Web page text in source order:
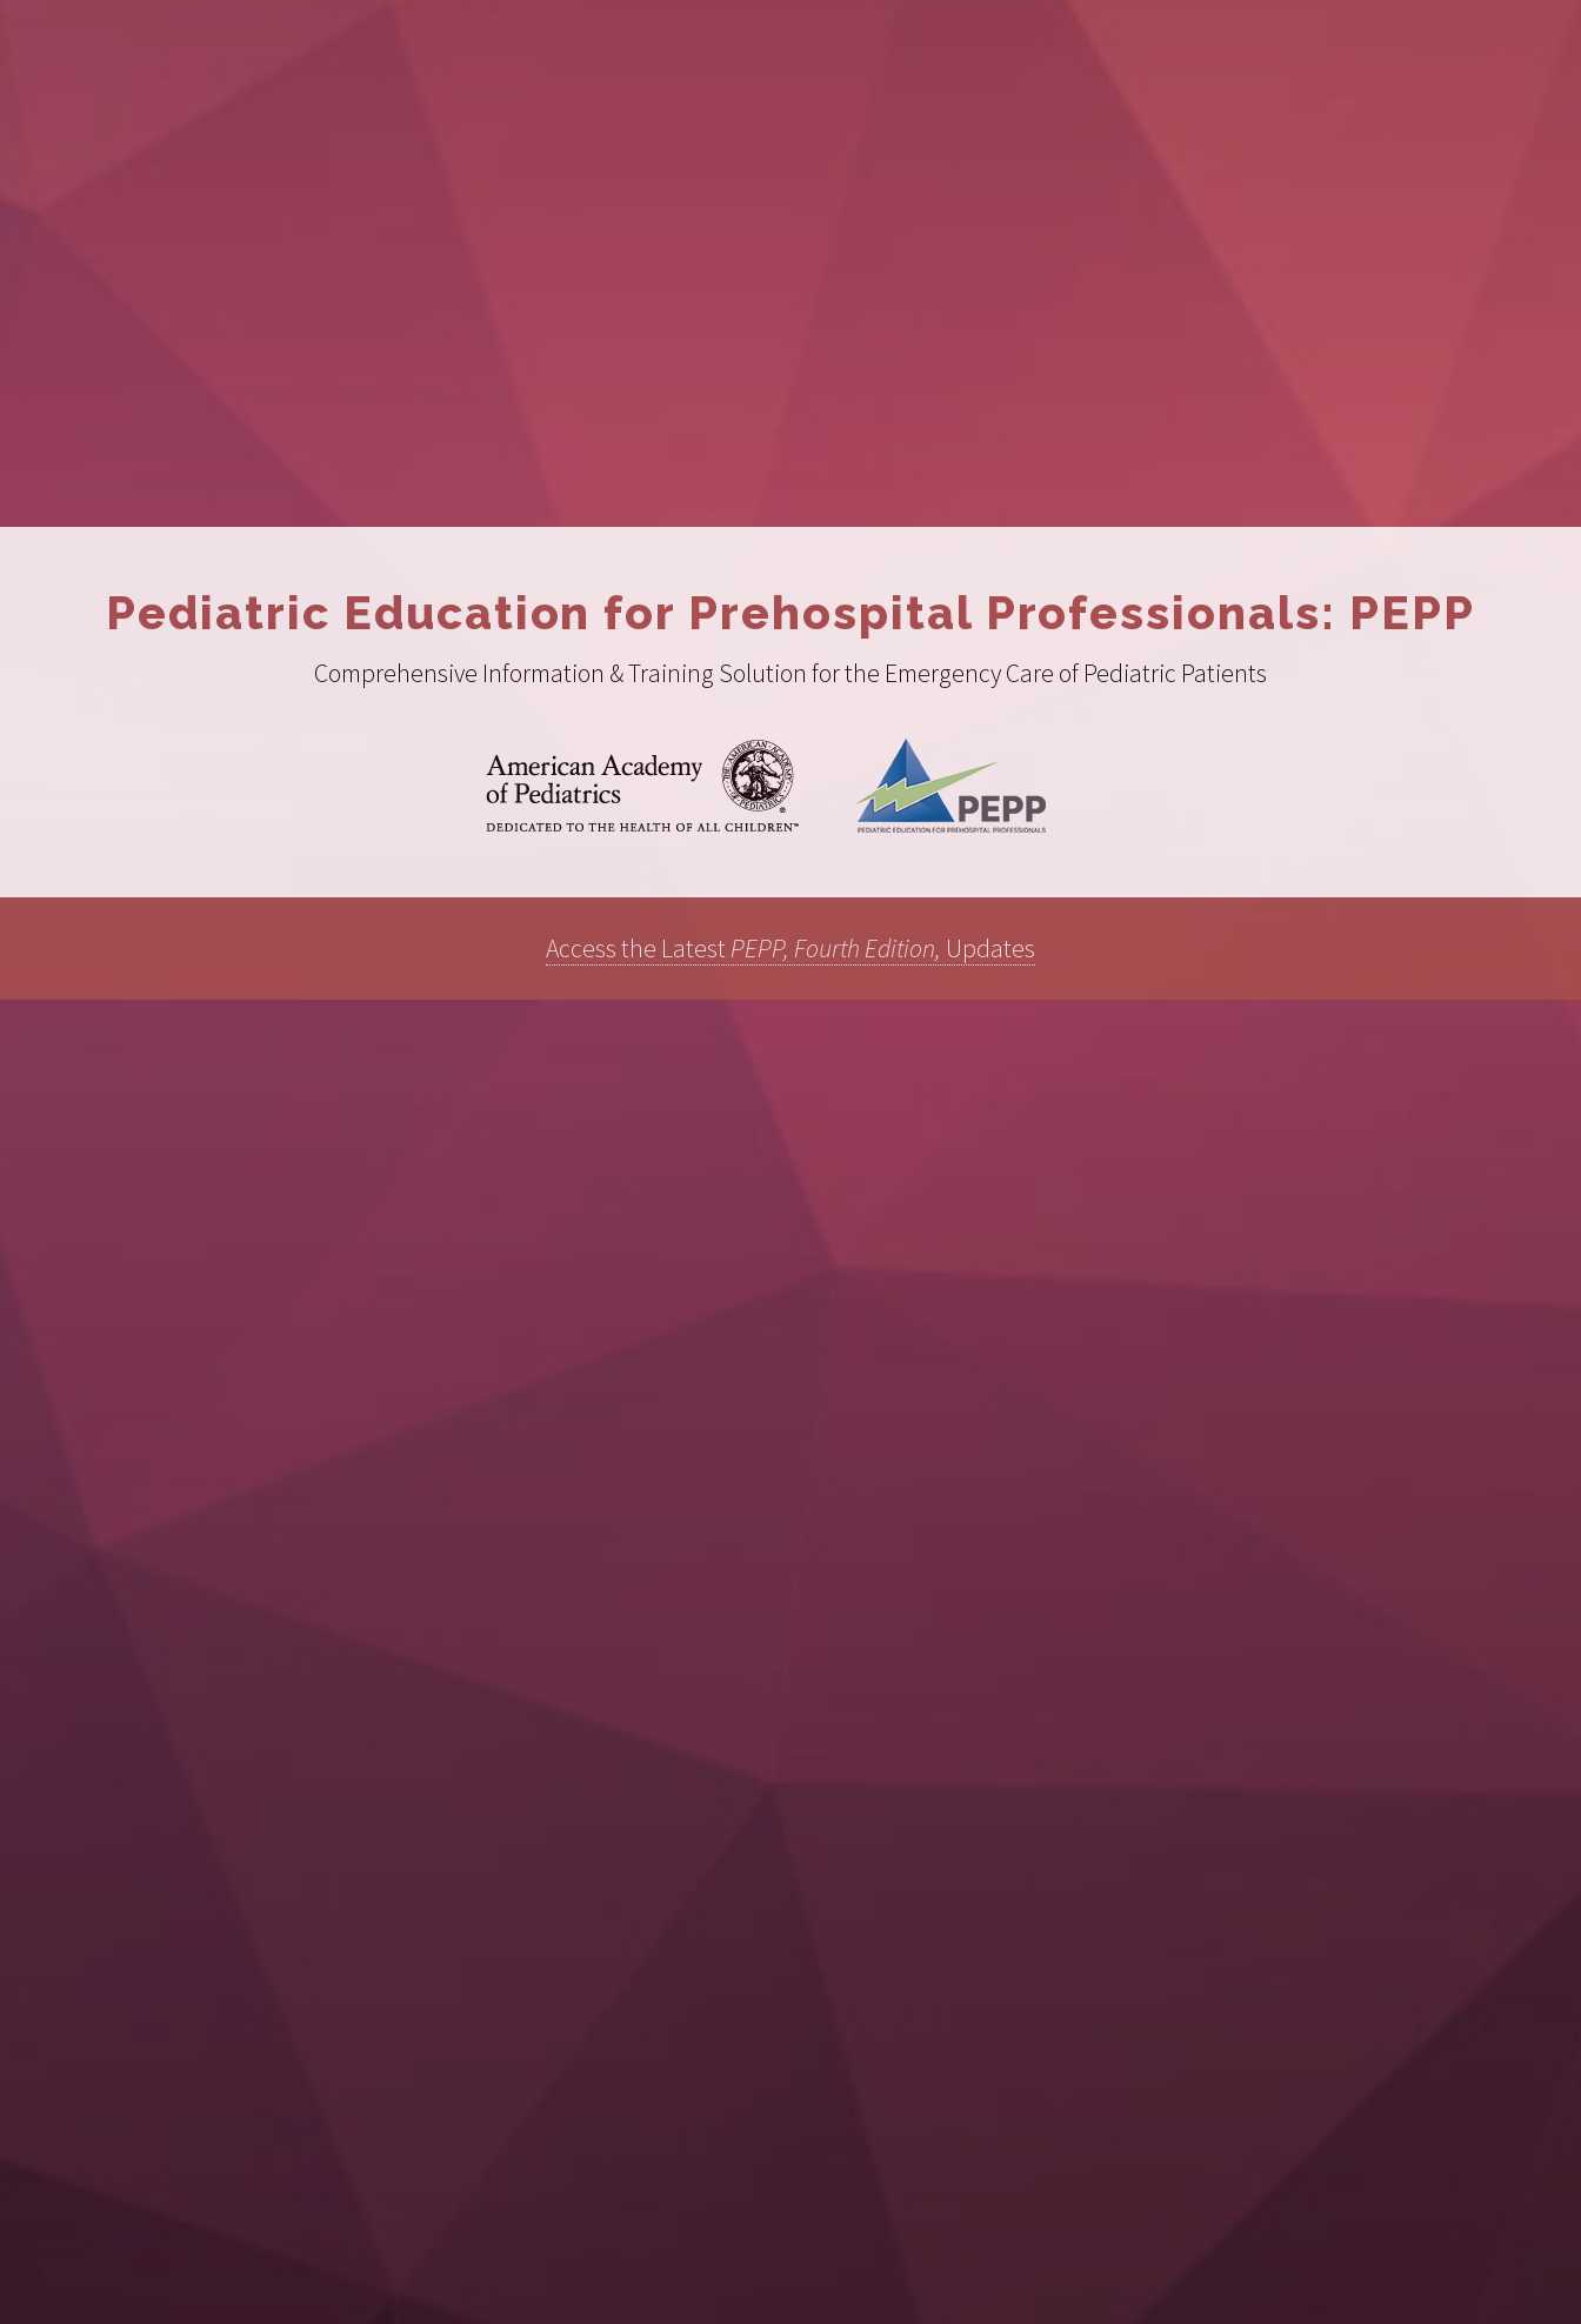
Pediatric Education for Prehospital Professionals: PEPP
Comprehensive Information & Training Solution for the Emergency Care of Pediatric Patients
Access the Latest PEPP, Fourth Edition, Updates